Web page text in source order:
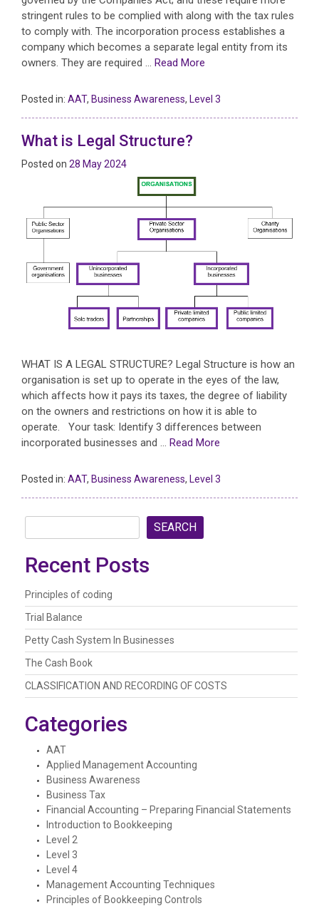
stringent rules to be complied with along with the tax rules
to comply with. The incorporation process establishes a
company which becomes a separate legal entity from its
owners. They are required … Read More
Posted in: AAT, Business Awareness, Level 3
What is Legal Structure?
Posted on 28 May 2024
WHAT IS A LEGAL STRUCTURE? Legal Structure is how an
organisation is set up to operate in the eyes of the law,
which affects how it pays its taxes, the degree of liability
on the owners and restrictions on how it is able to
operate. Your task: Identify 3 differences between
incorporated businesses and … Read More
Posted in: AAT, Business Awareness, Level 3
SEARCH
Recent Posts
Principles of coding
Trial Balance
Petty Cash System In Businesses
The Cash Book
CLASSIFICATION AND RECORDING OF COSTS
Categories
AAT
Applied Management Accounting
Business Awareness
Business Tax
Financial Accounting – Preparing Financial Statements
Introduction to Bookkeeping
Level 2
Level 3
Level 4
Management Accounting Techniques
Principles of Bookkeeping Controls